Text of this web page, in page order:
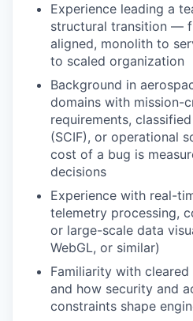
Experience leading a
structural transition —
aligned, monolith to
to scaled organization
Background in
domains with mission-
requirements,
(SCIF), or operational
cost of a bug is
decisions
Experience with real-
telemetry processing,
or large-scale data
WebGL, or similar)
Familiarity with
and how security and
constraints shape